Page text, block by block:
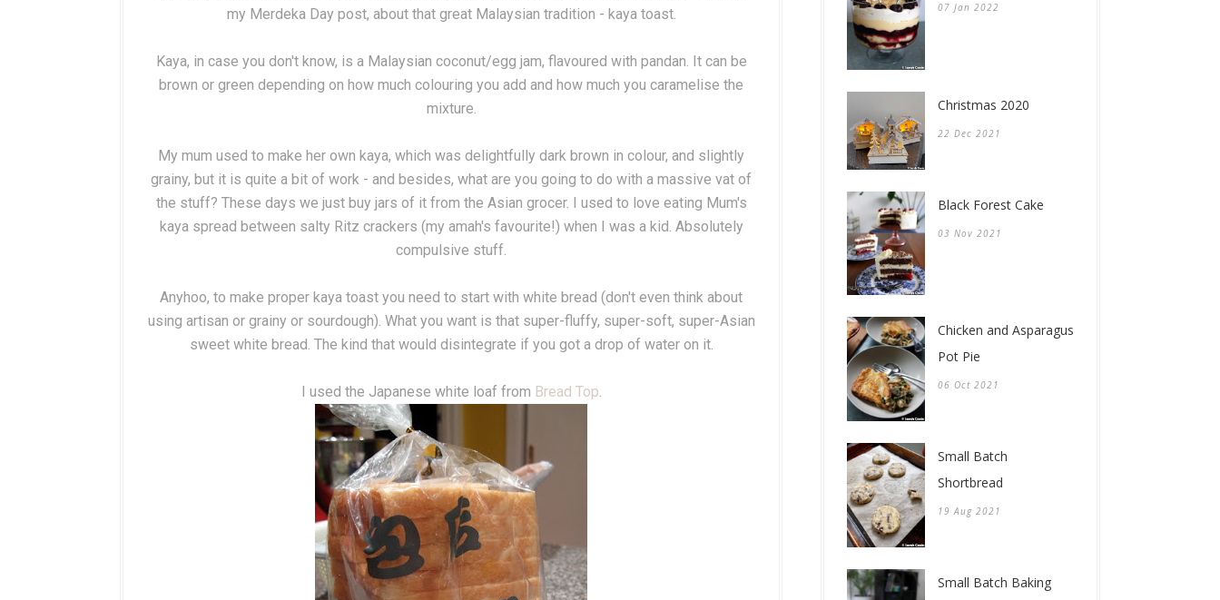
my Merdeka Day post, about that great Malaysian tradition - kaya toast.
Kaya, in case you don't know, is a Malaysian coconut/egg jam, flavoured with pandan. It can be
brown or green depending on how much colouring you add and how much you caramelise the
mixture.
My mum used to make her own kaya, which was delightfully dark brown in colour, and slightly
grainy, but it is quite a bit of work - and besides, what are you going to do with a massive vat of
the stuff? These days we just buy jars of it from the Asian grocer. I used to love eating Mum's
kaya spread between salty Ritz crackers (my amah's favourite!) when I was a kid. Absolutely
compulsive stuff.
Anyhoo, to make proper kaya toast you need to start with white bread (don't even think about
using artisan or grainy or sourdough). What you want is that super-fluffy, super-soft, super-Asian
sweet white bread. The kind that would disintegrate if you got a drop of water on it.
I used the Japanese white loaf from Bread Top.
07 Jan 2022
Christmas 2020
22 Dec 2021
Black Forest Cake
03 Nov 2021
Chicken and Asparagus
Pot Pie
06 Oct 2021
Small Batch
Shortbread
19 Aug 2021
Small Batch Baking